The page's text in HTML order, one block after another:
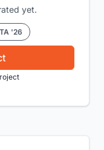
yet.
'26